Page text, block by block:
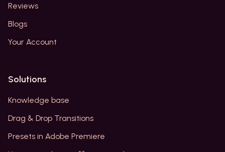
Reviews
Blogs
Your Account
Solutions
Knowledge base
Drag & Drop Transitions
Presets in Adobe Premiere